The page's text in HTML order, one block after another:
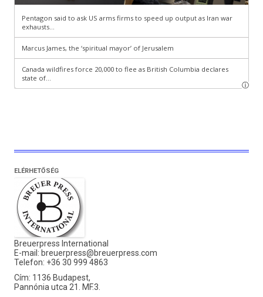
ELÉRHETŐSÉG
Breuerpress International
E-mail: breuerpress@breuerpress.com
Telefon: +36 30 999 4863
Cím: 1136 Budapest,
Pannónia utca 21. MF.3.